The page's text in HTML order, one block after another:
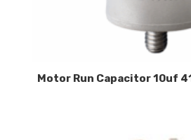
Motor Run Capacitor 10uf